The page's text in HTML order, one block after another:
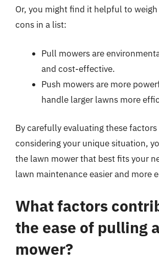
Or, you might find it helpful to
cons in a list:
Pull mowers are
and cost-effective.
Push mowers are more
handle larger lawns more
By carefully evaluating these factors
considering your unique situation,
the lawn mower that best fits your
lawn maintenance easier and more
What factors
the ease of pulling
mower?